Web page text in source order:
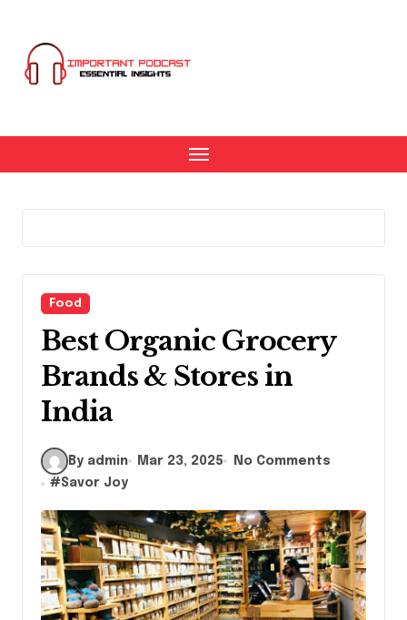
content
Food
Best Organic Grocery
Brands & Stores in
India
By admin Mar 23, 2025
No Comments
#Savor Joy